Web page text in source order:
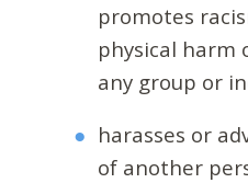
promotes
physical harm
any group or
harasses or
of another